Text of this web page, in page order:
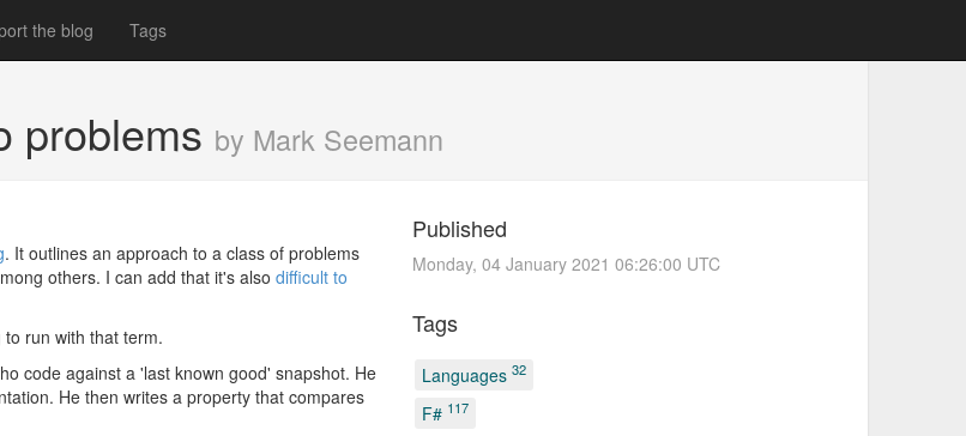
the blog Tags
problems by Mark Seemann
. It outlines an approach to a class of problems
others. I can add that it's also difficult to
run with that term.
code against a 'last known good' snapshot. He
He then writes a property that compares
Published
Monday, 04 January 2021 06:26:00 UTC
Tags
Languages 32
F# 117